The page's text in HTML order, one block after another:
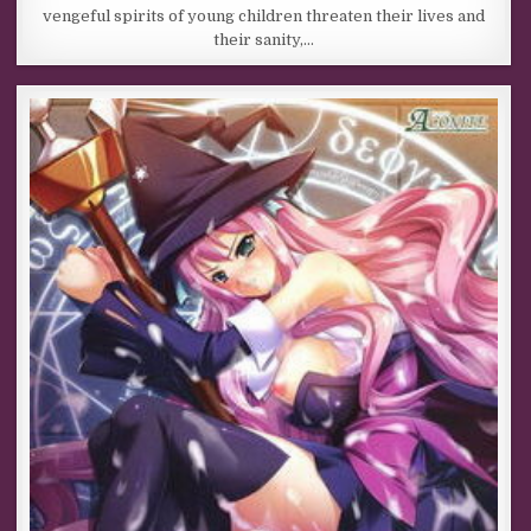
vengeful spirits of young children threaten their lives and
their sanity,…